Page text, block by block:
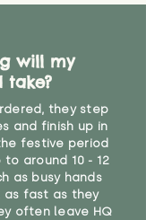
will my
take?
they step
and finish up in
festive period
around 10 - 12
as busy hands
as fast as they
often leave HQ